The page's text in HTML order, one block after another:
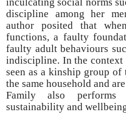
discipline among her
author posited that
functions, a faulty
faulty adult behaviours
indiscipline. In the context
seen as a kinship group
the same household and
Family also
sustainability and